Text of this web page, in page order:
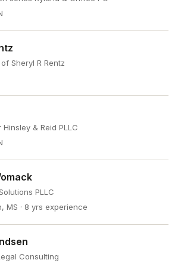
Sheryl R Rentz
& Reid PLLC
PLLC
MS · 8 yrs experience
Consulting